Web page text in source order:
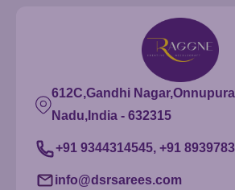
612C,Gandhi
Nadu,India - 632315
+91 9344314545, +91
info@dsrsarees.com